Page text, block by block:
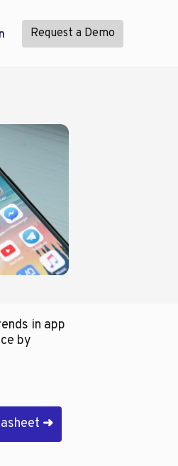
Request a Demo
in app
by
➜